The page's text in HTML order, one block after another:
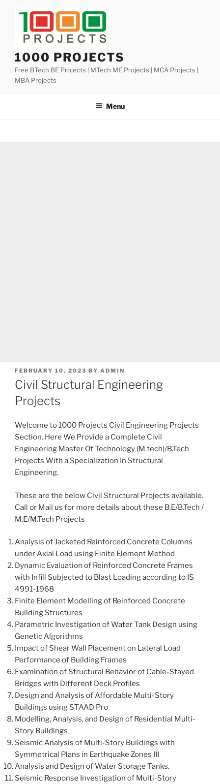
1000 PROJECTS
Free BTech BE Projects | MTech ME Projects | MCA Projects |
MBA Projects
Menu
POSTED
ON
FEBRUARY 10, 2023 BY ADMIN
Civil Structural Engineering
Projects
Welcome to 1000 Projects Civil Engineering Projects
Section. Here We Provide a Complete Civil
Engineering Master Of Technology (M.tech)/B.Tech
Projects With a Specialization In Structural
Engineering.
These are the below Civil Structural Projects available.
Call or Mail us for more details about these B.E/B.Tech /
M.E/M.Tech Projects
Analysis of Jacketed Reinforced Concrete Columns
under Axial Load using Finite Element Method
Dynamic Evaluation of Reinforced Concrete Frames
with Infill Subjected to Blast Loading according to IS
4991-1968
Finite Element Modelling of Reinforced Concrete
Building Structures
Parametric Investigation of Water Tank Design using
Genetic Algorithms
Impact of Shear Wall Placement on Lateral Load
Performance of Building Frames
Examination of Structural Behavior of Cable-Stayed
Bridges with Different Deck Profiles
Design and Analysis of Affordable Multi-Story
Buildings using STAAD Pro
Modelling, Analysis, and Design of Residential Multi-
Story Buildings
Seismic Analysis of Multi-Story Buildings with
Symmetrical Plans in Earthquake Zones III
Analysis and Design of Water Storage Tanks.
Seismic Response Investigation of Multi-Story